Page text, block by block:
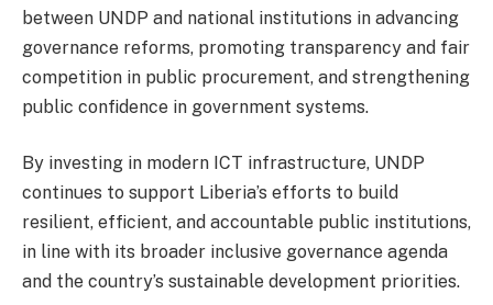
between UNDP and national institutions in advancing
governance reforms, promoting transparency and fair
competition in public procurement, and strengthening
public confidence in government systems.
By investing in modern ICT infrastructure, UNDP
continues to support Liberia’s efforts to build
resilient, efficient, and accountable public institutions,
in line with its broader inclusive governance agenda
and the country’s sustainable development priorities.